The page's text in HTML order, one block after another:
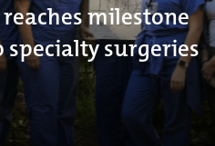
reaches milestone
surgeries